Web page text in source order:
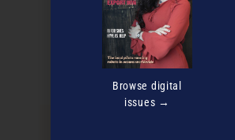
Discover more
EVENTS
PODCASTS NEWSLETTER
Browse digital
issues →